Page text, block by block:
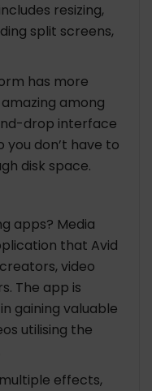
resizing,
split screens,
has more
among
drop interface
you don’t have to
disk space.
apps? Media
that Avid
video
The app is
gaining valuable
utilising the
effects,